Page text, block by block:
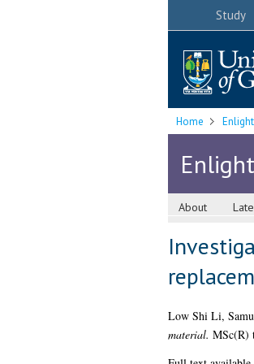
Study
Home
About
Low Shi Li,
material. MSc(R)